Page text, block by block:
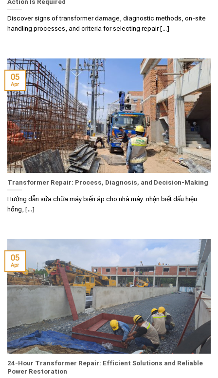
Discover signs of transformer damage, diagnostic methods, on-site
handling processes, and criteria for selecting repair [...]
Transformer Repair: Process, Diagnosis, and Decision-Making
Hướng dẫn sửa chữa máy biến áp cho nhà máy: nhận biết dấu hiệu
hỏng, [...]
05
Apr
24-Hour Transformer Repair: Efficient Solutions and Reliable
Power Restoration
05
Apr